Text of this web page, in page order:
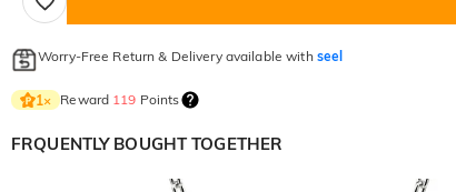
Worry-Free Return & Delivery available with seel
1× Reward 119 Points
FRQUENTLY BOUGHT TOGETHER